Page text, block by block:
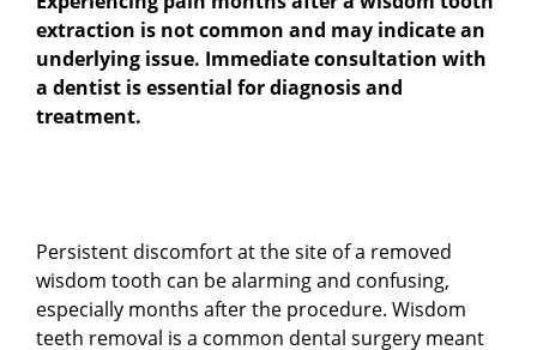
extraction is not common and may indicate an
underlying issue. Immediate consultation with
a dentist is essential for diagnosis and
treatment.
Persistent discomfort at the site of a removed
wisdom tooth can be alarming and confusing,
especially months after the procedure. Wisdom
teeth removal is a common dental surgery meant